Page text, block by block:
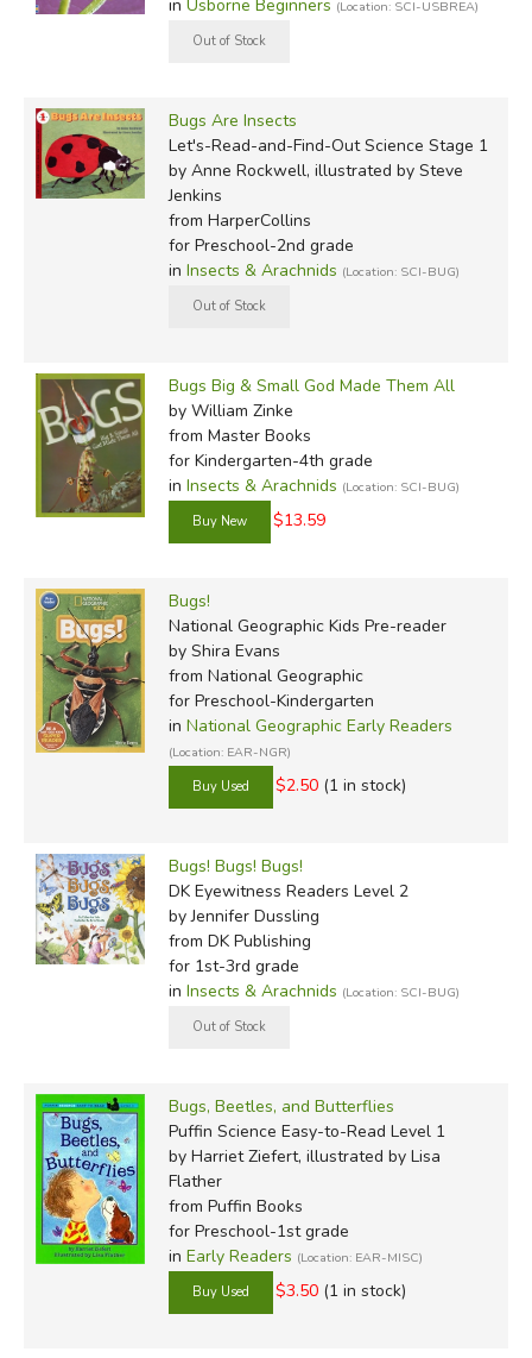
in Usborne Beginners (Location: SCI-USBREA)
Bugs Are Insects
Let's-Read-and-Find-Out Science Stage 1
by Anne Rockwell, illustrated by Steve
Jenkins
from HarperCollins
for Preschool-2nd grade
in Insects & Arachnids (Location: SCI-BUG)
Bugs Big & Small God Made Them All
by William Zinke
from Master Books
for Kindergarten-4th grade
in Insects & Arachnids (Location: SCI-BUG)
$13.59
Bugs!
National Geographic Kids Pre-reader
by Shira Evans
from National Geographic
for Preschool-Kindergarten
in National Geographic Early Readers
(Location: EAR-NGR)
$2.50 (1 in stock)
Bugs! Bugs! Bugs!
DK Eyewitness Readers Level 2
by Jennifer Dussling
from DK Publishing
for 1st-3rd grade
in Insects & Arachnids (Location: SCI-BUG)
Bugs, Beetles, and Butterflies
Puffin Science Easy-to-Read Level 1
by Harriet Ziefert, illustrated by Lisa
Flather
from Puffin Books
for Preschool-1st grade
in Early Readers (Location: EAR-MISC)
$3.50 (1 in stock)